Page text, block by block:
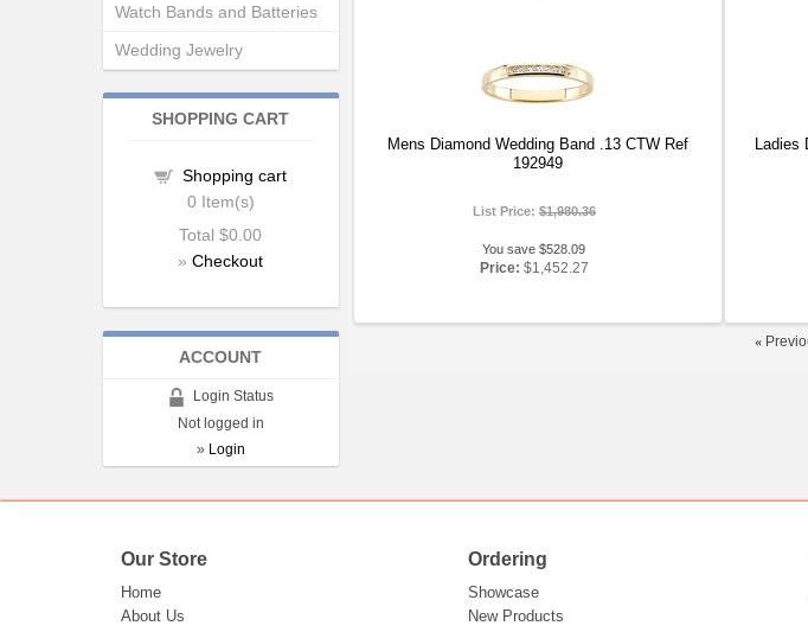
Mens Diamond Wedding Band .13 CTW Ref
192949
List Price: $1,980.36
You save $528.09
Price: $1,452.27
Ladies
«
Watch Bands and Batteries
Wedding Jewelry
SHOPPING CART
Shopping cart
0 Item(s)
Total$0.00
»Checkout
ACCOUNT
Login Status
Not logged in
» Login
Our Store
Home
About Us
Ordering
Showcase
New Products